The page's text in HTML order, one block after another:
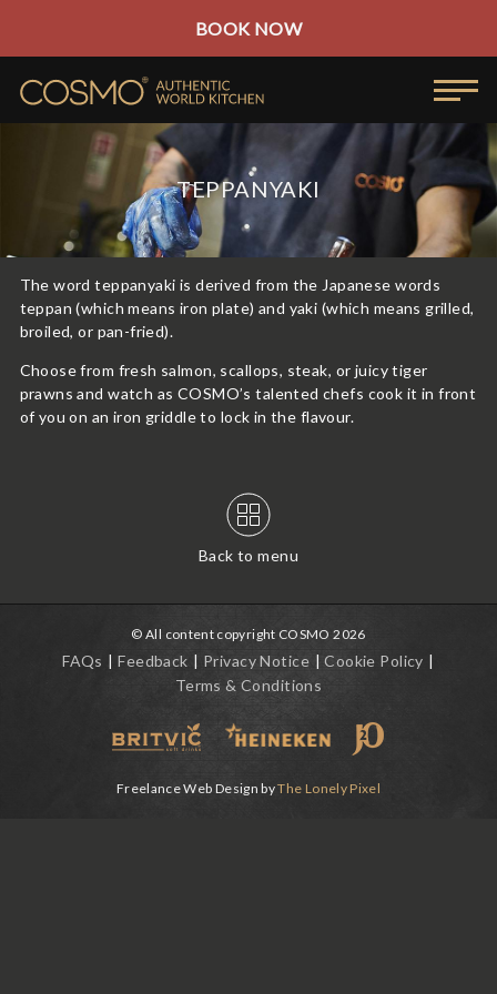
BOOK NOW
TEPPANYAKI
The word teppanyaki is derived from the Japanese words
teppan (which means iron plate) and yaki (which means grilled,
broiled, or pan-fried).
Choose from fresh salmon, scallops, steak, or juicy tiger
prawns and watch as COSMO’s talented chefs cook it in front
of you on an iron griddle to lock in the flavour.
Back to menu
© All content copyright COSMO 2026
FAQs Feedback Privacy Notice
Cookie Policy
Terms & Conditions
Freelance Web Design byThe Lonely Pixel